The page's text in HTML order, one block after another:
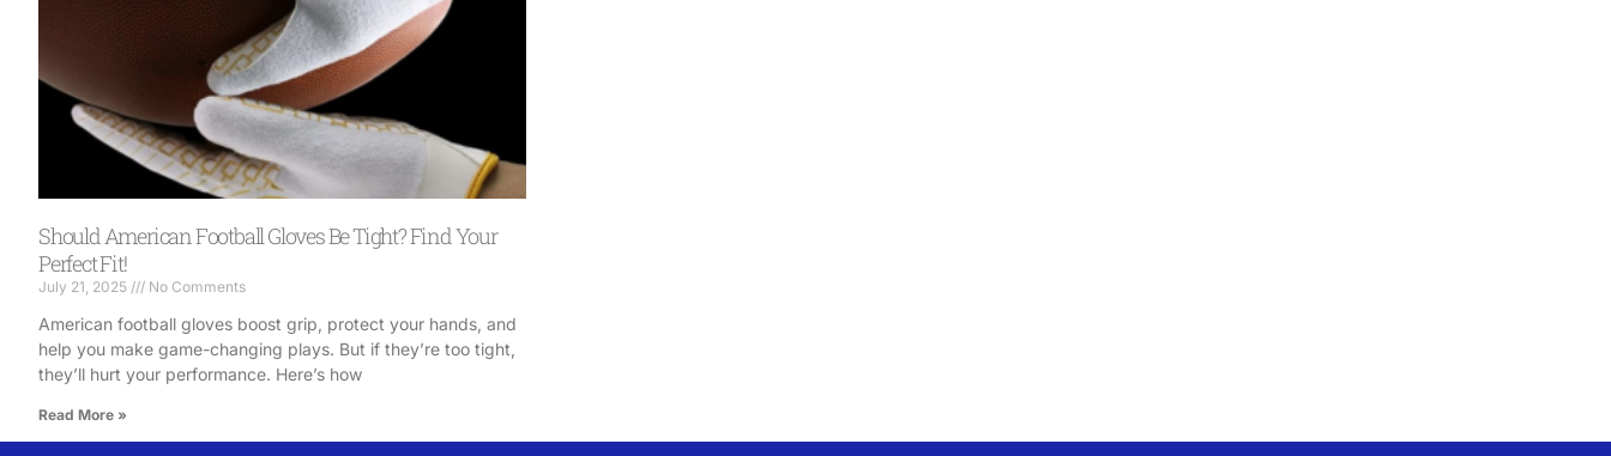
Should American Football Gloves Be Tight? Find Your
Perfect Fit!
July 21, 2025 No Comments
American football gloves boost grip, protect your hands, and
help you make game-changing plays. But if they’re too tight,
they’ll hurt your performance. Here’s how
Read More »